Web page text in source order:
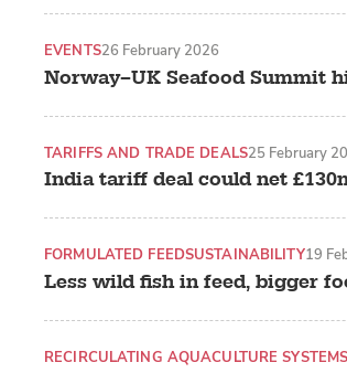
Norway–UK Seafood Summit
EVENTS26 February 2026
India tariff deal could net
TARIFFS AND TRADE DEALS25 February
Less wild fish in feed, bigger
FORMULATED FEEDSUSTAINABILITY19
RECIRCULATING AQUACULTURE